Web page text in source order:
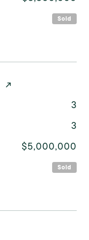
Sold
3
3
$5,000,000
Sold